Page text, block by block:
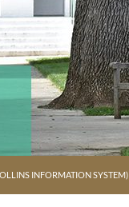
INFORMATION SYSTEM)